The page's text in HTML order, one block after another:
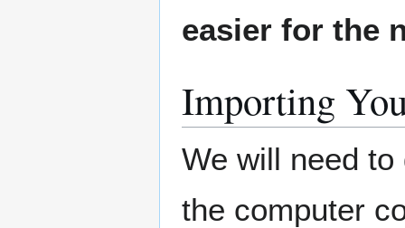
easier for the
Importing
We will need
the computer